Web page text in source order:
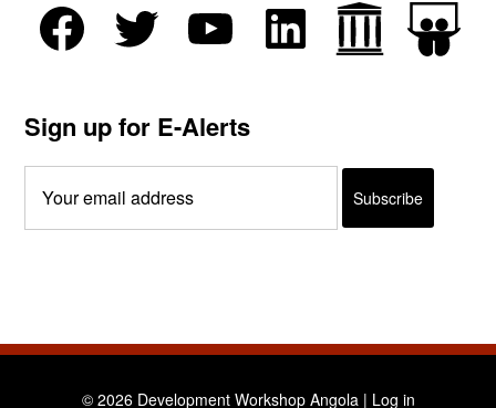
Sign up for E-Alerts
© 2026 Development Workshop Angola | Log in